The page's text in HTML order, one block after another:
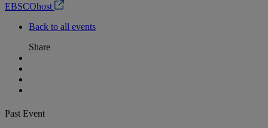
EBSCOhost
Back to all events
Share
Past Event